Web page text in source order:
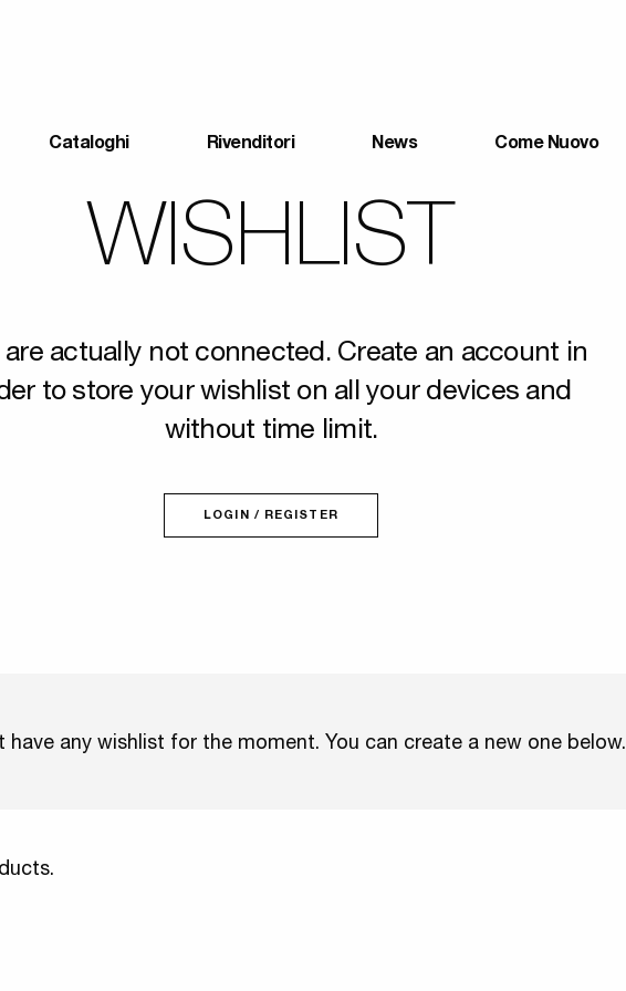
Cataloghi Rivenditori News Come Nuovo
WISHLIST
are actually not connected. Create an account in
to store your wishlist on all your devices and
without time limit.
LOGIN / REGISTER
have any wishlist for the moment. You can create a new one below.